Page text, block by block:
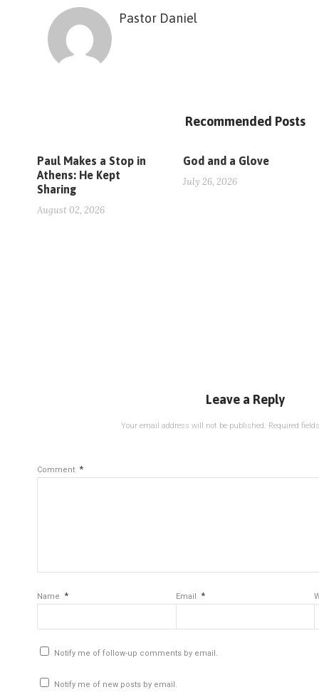
Pastor Daniel
Recommended Posts
Paul Makes a Stop in
Athens: He Kept
Sharing
August 02, 2026
God and a Glove
July 26, 2026
Leave a Reply
Your email address will not be published. Required
Comment *
Name * Email *
Notify me of follow-up comments by email.
Notify me of new posts by email.